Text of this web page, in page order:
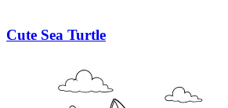
Cute Sea Turtle